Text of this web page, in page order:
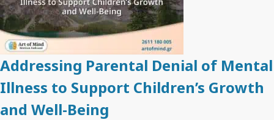
Addressing Parental Denial of Mental
Illness to Support Children’s Growth
and Well-Being